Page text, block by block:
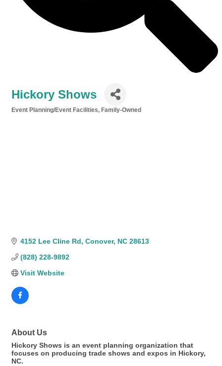
Hickory Shows
Event Planning/Event Facilities Family-Owned
4152 Lee Cline Rd Conover NC 28613
(828) 228-9892
Visit Website
About Us
Hickory Shows is an event planning organization that
focuses on producing trade shows and expos in Hickory,
NC.